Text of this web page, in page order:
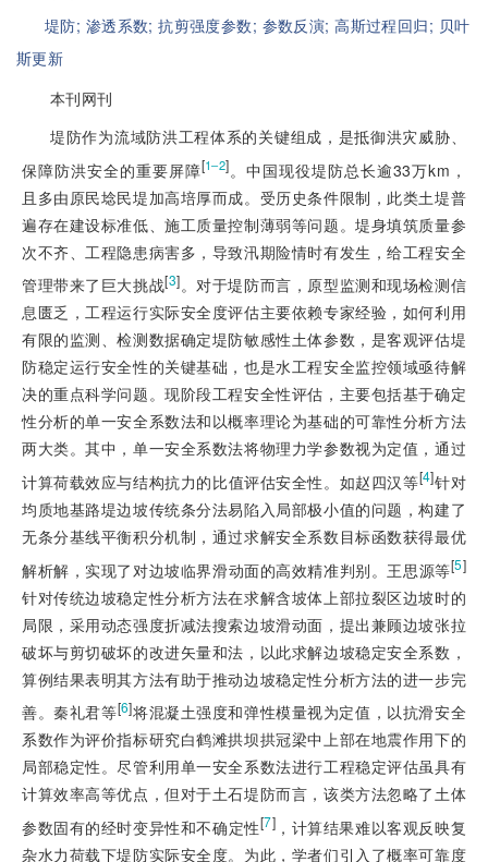
堤防; 渗透系数;抗剪强度参数; 参数反演;高斯过程回归; 贝叶
斯更新
本刊网刊
堤防作为流域防洪工程体系的关键组成，是抵御洪灾威胁、
保障防洪安全的重要屏障[1‒2]。中国现役堤防总长逾33万km，
且多由原民埝民堤加高培厚而成。受历史条件限制，此类土堤普
遍存在建设标准低、施工质量控制薄弱等问题。堤身填筑质量参
次不齐、工程隐患病害多，导致汛期险情时有发生，给工程安全
管理带来了巨大挑战[3]。对于堤防而言，原型监测和现场检测信
息匮乏，工程运行实际安全度评估主要依赖专家经验，如何利用
有限的监测、检测数据确定堤防敏感性土体参数，是客观评估堤
防稳定运行安全性的关键基础，也是水工程安全监控领域亟待解
决的重点科学问题。现阶段工程安全性评估，主要包括基于确定
性分析的单一安全系数法和以概率理论为基础的可靠性分析方法
两大类。其中，单一安全系数法将物理力学参数视为定值，通过
计算荷载效应与结构抗力的比值评估安全性。如赵四汉等[4]针对
均质地基路堤边坡传统条分法易陷入局部极小值的问题，构建了
无条分基线平衡积分机制，通过求解安全系数目标函数获得最优
解析解，实现了对边坡临界滑动面的高效精准判别。王思源等[5]
针对传统边坡稳定性分析方法在求解含坡体上部拉裂区边坡时的
局限，采用动态强度折减法搜索边坡滑动面，提出兼顾边坡张拉
破坏与剪切破坏的改进矢量和法，以此求解边坡稳定安全系数，
算例结果表明其方法有助于推动边坡稳定性分析方法的进一步完
善。秦礼君等[6]将混凝土强度和弹性模量视为定值，以抗滑安全
系数作为评价指标研究白鹤滩拱坝拱冠梁中上部在地震作用下的
局部稳定性。尽管利用单一安全系数法进行工程稳定评估虽具有
计算效率高等优点，但对于土石堤防而言，该类方法忽略了土体
参数固有的经时变异性和不确定性[7] ，计算结果难以客观反映复
杂水力荷载下堤防实际安全度。为此，学者们引入了概率可靠度